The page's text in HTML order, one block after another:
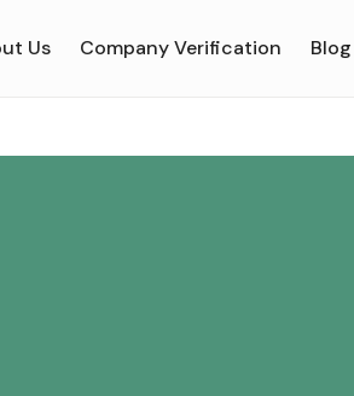
Us Company Verification Blog